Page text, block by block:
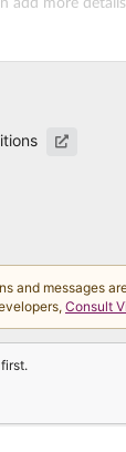
and messages
Consult